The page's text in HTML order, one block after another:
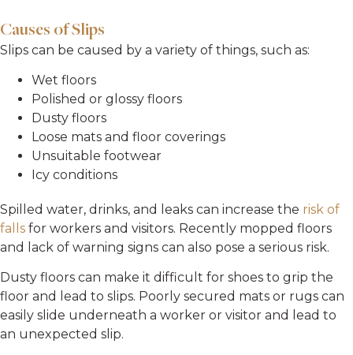
Causes of Slips
Slips can be caused by a variety of things, such as:
Wet floors
Polished or glossy floors
Dusty floors
Loose mats and floor coverings
Unsuitable footwear
Icy conditions
Spilled water, drinks, and leaks can increase the risk of
falls for workers and visitors. Recently mopped floors
and lack of warning signs can also pose a serious risk.
Dusty floors can make it difficult for shoes to grip the
floor and lead to slips. Poorly secured mats or rugs can
easily slide underneath a worker or visitor and lead to
an unexpected slip.